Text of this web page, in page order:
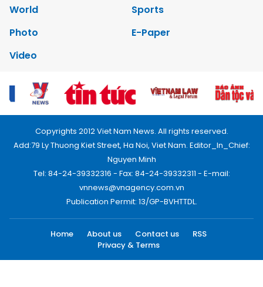
World
Sports
Photo
E-Paper
Video
Copyrights 2012 Viet Nam News. All rights reserved.
Add:79 Ly Thuong Kiet Street, Ha Noi, Viet Nam. Editor_In_Chief:
Nguyen Minh
Tel: 84-24-39332316 - Fax: 84-24-39332311 - E-mail:
vnnews@vnagency.com.vn
Publication Permit: 13/GP-BVHTTDL.
Home About us Contact us
RSS
Privacy & Terms